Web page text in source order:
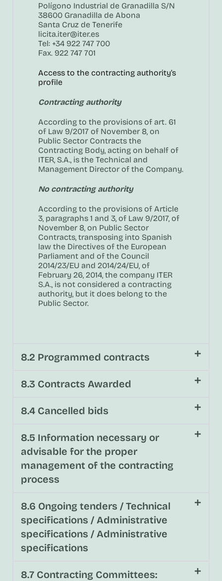
Polígono Industrial de Granadilla S/N
38600 Granadilla de Abona
Santa Cruz de Tenerife
licita.iter@iter.es
Tel: +34 922 747 700
Fax. 922 747 701
Access to the contracting authority’s
profile
Contracting authority
According to the provisions of art. 61
of Law 9/2017 of November 8, on
Public Sector Contracts the
Contracting Body, acting on behalf of
ITER, S.A., is the Technical and
Management Director of the Company.
No contracting authority
According to the provisions of Article
3, paragraphs 1 and 3, of Law 9/2017, of
November 8, on Public Sector
Contracts, transposing into Spanish
law the Directives of the European
Parliament and of the Council
2014/23/EU and 2014/24/EU, of
February 26, 2014, the company ITER
S.A., is not considered a contracting
authority, but it does belong to the
Public Sector.
8.2 Programmed contracts
8.3 Contracts Awarded
8.4 Cancelled bids
8.5 Information necessary or
advisable for the proper
management of the contracting
process
8.6 Ongoing tenders / Technical
specifications / Administrative
specifications / Administrative
specifications
8.7 Contracting Committees: